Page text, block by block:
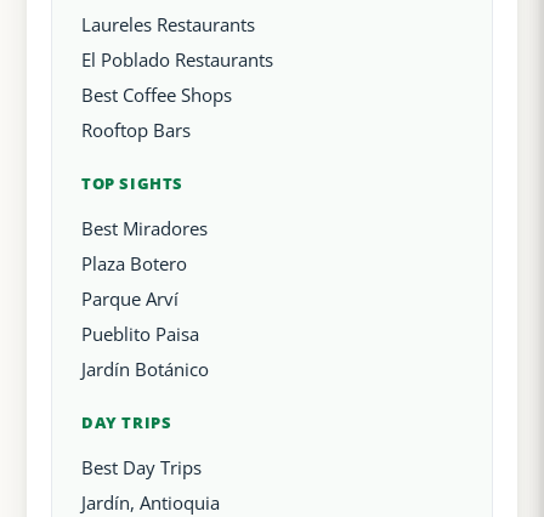
Laureles Restaurants
El Poblado Restaurants
Best Coffee Shops
Rooftop Bars
TOP SIGHTS
Best Miradores
Plaza Botero
Parque Arví
Pueblito Paisa
Jardín Botánico
DAY TRIPS
Best Day Trips
Jardín, Antioquia